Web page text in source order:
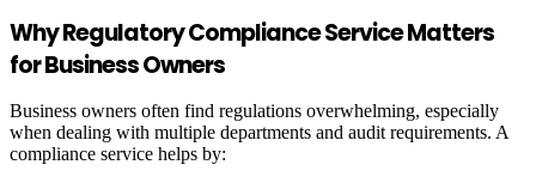
Why Regulatory Compliance Service Matters
for Business Owners
Business owners often find regulations overwhelming, especially
when dealing with multiple departments and audit requirements. A
compliance service helps by: